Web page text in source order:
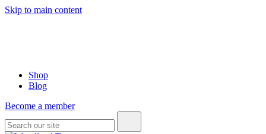
Skip to main content
Shop
Blog
Become a member